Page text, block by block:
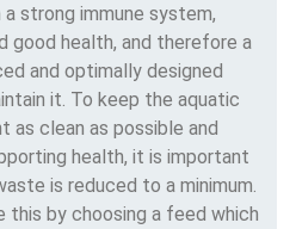
a strong immune system,
good health, and therefore a
and optimally designed
it. To keep the aquatic
as clean as possible and
health, it is important
is reduced to a minimum.
this by choosing a feed which